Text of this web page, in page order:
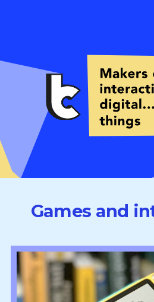
Games and